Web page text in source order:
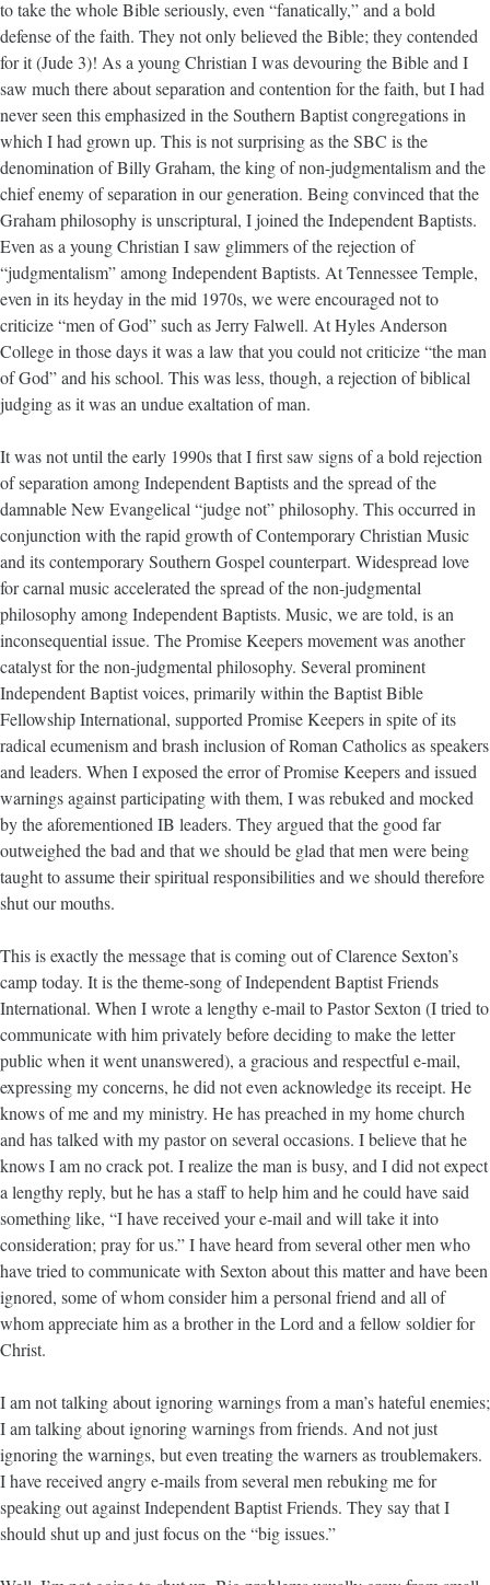
to take the whole Bible seriously, even “fanatically,” and a bold
defense of the faith. They not only believed the Bible; they contended
for it (Jude 3)! As a young Christian I was devouring the Bible and I
saw much there about separation and contention for the faith, but I had
never seen this emphasized in the Southern Baptist congregations in
which I had grown up. This is not surprising as the SBC is the
denomination of Billy Graham, the king of non-judgmentalism and the
chief enemy of separation in our generation. Being convinced that the
Graham philosophy is unscriptural, I joined the Independent Baptists.
Even as a young Christian I saw glimmers of the rejection of
“judgmentalism” among Independent Baptists. At Tennessee Temple,
even in its heyday in the mid 1970s, we were encouraged not to
criticize “men of God” such as Jerry Falwell. At Hyles Anderson
College in those days it was a law that you could not criticize “the man
of God” and his school. This was less, though, a rejection of biblical
judging as it was an undue exaltation of man.
It was not until the early 1990s that I first saw signs of a bold rejection
of separation among Independent Baptists and the spread of the
damnable New Evangelical “judge not” philosophy. This occurred in
conjunction with the rapid growth of Contemporary Christian Music
and its contemporary Southern Gospel counterpart. Widespread love
for carnal music accelerated the spread of the non-judgmental
philosophy among Independent Baptists. Music, we are told, is an
inconsequential issue. The Promise Keepers movement was another
catalyst for the non-judgmental philosophy. Several prominent
Independent Baptist voices, primarily within the Baptist Bible
Fellowship International, supported Promise Keepers in spite of its
radical ecumenism and brash inclusion of Roman Catholics as speakers
and leaders. When I exposed the error of Promise Keepers and issued
warnings against participating with them, I was rebuked and mocked
by the aforementioned IB leaders. They argued that the good far
outweighed the bad and that we should be glad that men were being
taught to assume their spiritual responsibilities and we should therefore
shut our mouths.
This is exactly the message that is coming out of Clarence Sexton’s
camp today. It is the theme-song of Independent Baptist Friends
International. When I wrote a lengthy e-mail to Pastor Sexton (I tried to
communicate with him privately before deciding to make the letter
public when it went unanswered), a gracious and respectful e-mail,
expressing my concerns, he did not even acknowledge its receipt. He
knows of me and my ministry. He has preached in my home church
and has talked with my pastor on several occasions. I believe that he
knows I am no crack pot. I realize the man is busy, and I did not expect
a lengthy reply, but he has a staff to help him and he could have said
something like, “I have received your e-mail and will take it into
consideration; pray for us.” I have heard from several other men who
have tried to communicate with Sexton about this matter and have been
ignored, some of whom consider him a personal friend and all of
whom appreciate him as a brother in the Lord and a fellow soldier for
Christ.
I am not talking about ignoring warnings from a man’s hateful enemies;
I am talking about ignoring warnings from friends. And not just
ignoring the warnings, but even treating the warners as troublemakers.
I have received angry e-mails from several men rebuking me for
speaking out against Independent Baptist Friends. They say that I
should shut up and just focus on the “big issues.”